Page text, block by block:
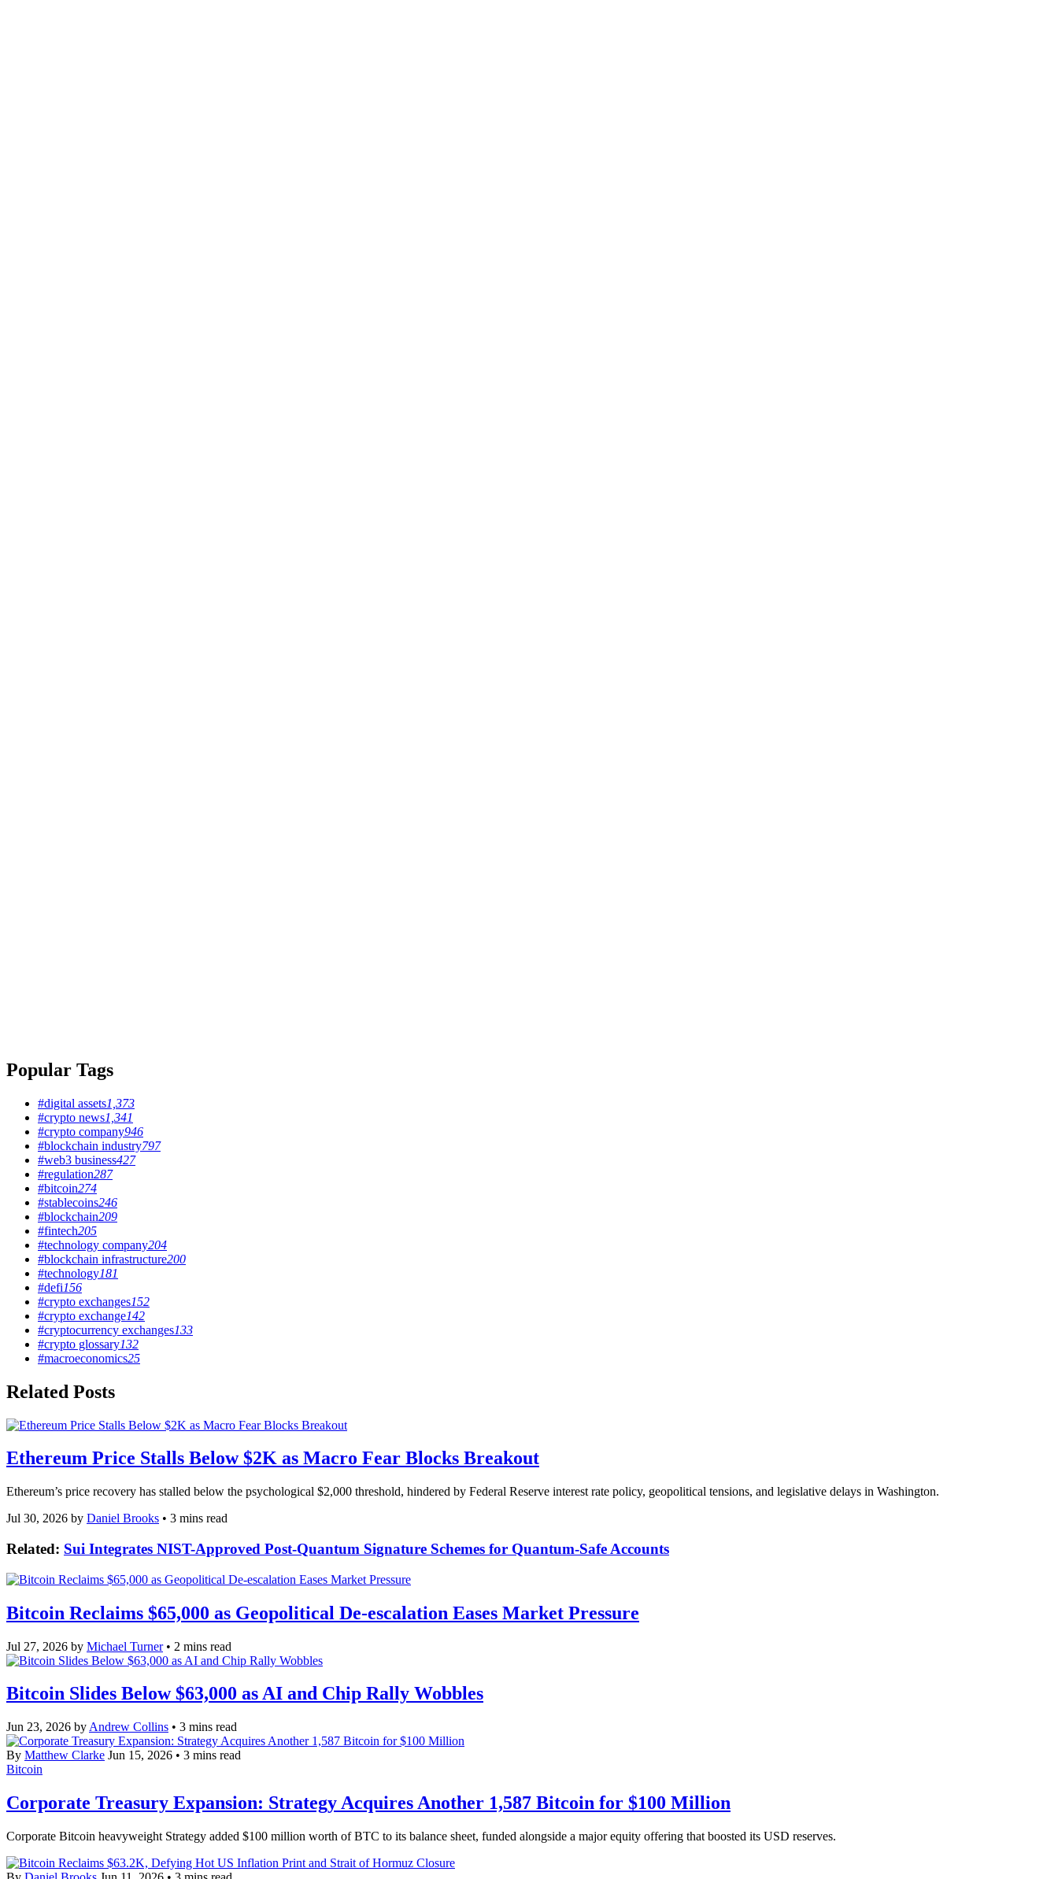
Popular Tags
#digital assets1,373
#crypto news1,341
#crypto company946
#blockchain industry797
#web3 business427
#regulation287
#bitcoin274
#stablecoins246
#blockchain209
#fintech205
#technology company204
#blockchain infrastructure200
#technology181
#defi156
#crypto exchanges152
#crypto exchange142
#cryptocurrency exchanges133
#crypto glossary132
#macroeconomics25
Related Posts
Featured
tagged
stories
Ethereum Price Stalls Below $2K as Macro Fear Blocks Breakout
Ethereum’s price recovery has stalled below the psychological $2,000 threshold, hindered by Federal Reserve interest rate policy, geopolitical tensions, and legislative delays in Washington.
Jul 30, 2026 by Daniel Brooks • 3 mins read
Related: Sui Integrates NIST-Approved Post-Quantum Signature Schemes for Quantum-Safe Accounts
Bitcoin Reclaims $65,000 as Geopolitical De-escalation Eases Market Pressure
Jul 27, 2026 by Michael Turner • 2 mins read
Bitcoin Slides Below $63,000 as AI and Chip Rally Wobbles
Jun 23, 2026 by Andrew Collins • 3 mins read
By Matthew Clarke Jun 15, 2026 • 3 mins read
Bitcoin
Corporate Treasury Expansion: Strategy Acquires Another 1,587 Bitcoin for $100 Million
Corporate Bitcoin heavyweight Strategy added $100 million worth of BTC to its balance sheet, funded alongside a major equity offering that boosted its USD reserves.